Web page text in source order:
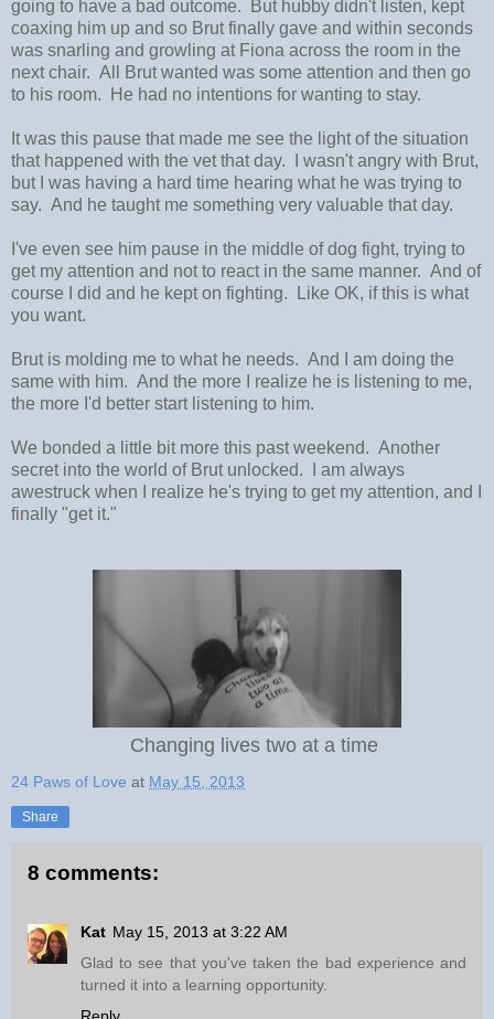
going to have a bad outcome. But hubby didn't listen, kept
coaxing him up and so Brut finally gave and within seconds
was snarling and growling at Fiona across the room in the
next chair. All Brut wanted was some attention and then go
to his room. He had no intentions for wanting to stay.
It was this pause that made me see the light of the situation
that happened with the vet that day. I wasn't angry with Brut,
but I was having a hard time hearing what he was trying to
say. And he taught me something very valuable that day.
I've even see him pause in the middle of dog fight, trying to
get my attention and not to react in the same manner. And of
course I did and he kept on fighting. Like OK, if this is what
you want.
Brut is molding me to what he needs. And I am doing the
same with him. And the more I realize he is listening to me,
the more I'd better start listening to him.
We bonded a little bit more this past weekend. Another
secret into the world of Brut unlocked. I am always
awestruck when I realize he's trying to get my attention, and I
finally "get it."
Changing lives two at a time
24 Paws of Love at May 15, 2013
Share
8 comments:
Kat May 15, 2013 at 3:22 AM
Glad to see that you've taken the bad experience and
turned it into a learning opportunity.